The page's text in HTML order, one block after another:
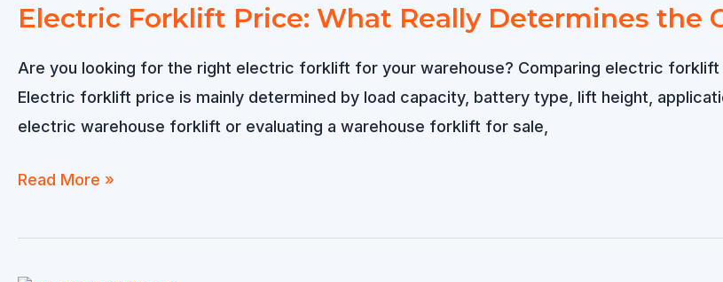
Electric Forklift Price: What Really Determines the
Are you looking for the right electric forklift for your warehouse? Comparing electric
Electric forklift price is mainly determined by load capacity, battery type, lift height,
electric warehouse forklift or evaluating a warehouse forklift for sale,
Electric
Price:
Read More »